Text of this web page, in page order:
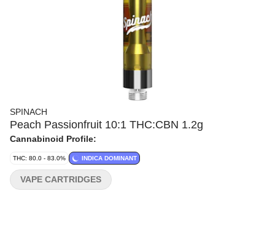
SPINACH
Peach Passionfruit 10:1 THC:CBN 1.2g
Cannabinoid Profile:
THC: 80.0 - 83.0% INDICA DOMINANT
VAPE CARTRIDGES